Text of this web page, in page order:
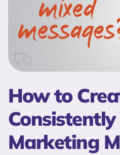
How to
Marketing